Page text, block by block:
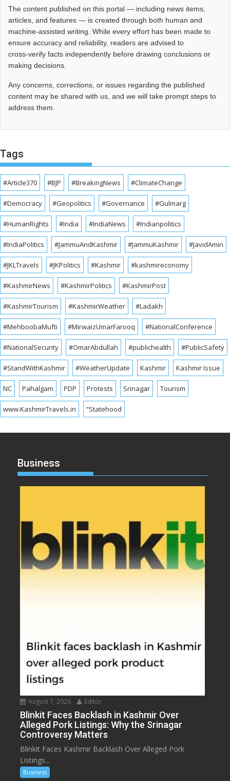
The content published on this portal — including news items,
articles, and features — is created through both human and
machine-assisted writing. While every effort has been made to
ensure accuracy and reliability, readers are advised to
cross‑verify facts independently before drawing conclusions or
making decisions.
Any concerns, corrections, or issues regarding the published
content may be shared with us, and we will take prompt steps to
address them.
Tags
#Article370 #BJP #BreakingNews #ClimateChange
#Democracy #Geopolitics #Governance #Gulmarg
#HumanRights #India #IndiaNews #Indianpolitics
#IndiaPolitics #JammuAndKashmir #JammuKashmir #JavidAmin
#JKLTravels #JKPolitics #Kashmir #kashmireconomy
#KashmirNews #KashmirPolitics #KashmirPost
#KashmirTourism #KashmirWeather #Ladakh
#MehboobaMufti #MirwaizUmarFarooq #NationalConference
#NationalSecurity #OmarAbdullah #publichealth #PublicSafety
#StandWithKashmir #WeatherUpdate Kashmir Kashmir Issue
NC Pahalgam PDP Protests Srinagar Tourism
www.KashmirTravels.in “Statehood
Business
August 7, 2026 Editor
Blinkit Faces Backlash in Kashmir Over
Alleged Pork Listings: Why the Srinagar
Controversy Matters
Blinkit Faces Kashmir Backlash Over Alleged Pork
Listings...
Business